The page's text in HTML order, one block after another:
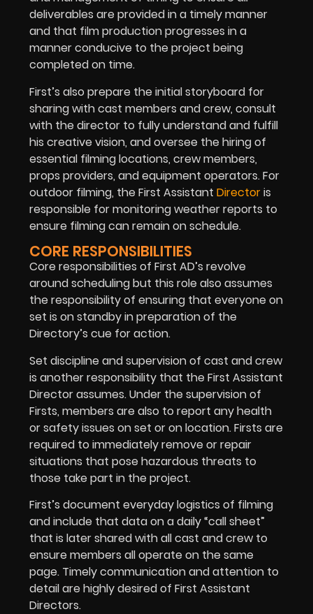
deliverables are provided in a timely manner
and that film production progresses in a
manner conducive to the project being
completed on time.
First’s also prepare the initial storyboard for
sharing with cast members and crew, consult
with the director to fully understand and fulfill
his creative vision, and oversee the hiring of
essential filming locations, crew members,
props providers, and equipment operators. For
outdoor filming, the First Assistant Directoris
responsible for monitoring weather reports to
ensure filming can remain on schedule.
CORE RESPONSIBILITIES
Core responsibilities of First AD’s revolve
around scheduling but this role also assumes
the responsibility of ensuring that everyone on
set is on standby in preparation of the
Directory’s cue for action.
Set discipline and supervision of cast and crew
is another responsibility that the First Assistant
Director assumes. Under the supervision of
Firsts, members are also to report any health
or safety issues on set or on location. Firsts are
required to immediately remove or repair
situations that pose hazardous threats to
those take part in the project.
First’s document everyday logistics of filming
and include that data on a daily “call sheet”
that is later shared with all cast and crew to
ensure members all operate on the same
page. Timely communication and attention to
detail are highly desired of First Assistant
Directors.